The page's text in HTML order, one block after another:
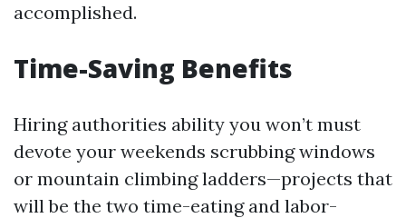
accomplished.
Time-Saving Benefits
Hiring authorities ability you won’t must
devote your weekends scrubbing windows
or mountain climbing ladders—projects that
will be the two time-eating and labor-